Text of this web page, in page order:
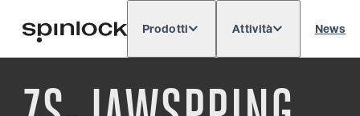
POSIZIONE: Europe North & South America
Prodotti Attività News